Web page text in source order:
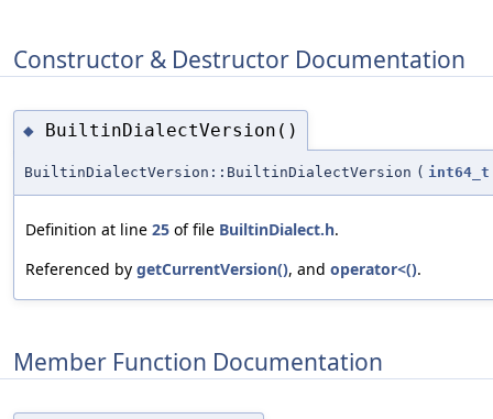
Constructor & Destructor Documentation
◆ BuiltinDialectVersion()
BuiltinDialectVersion::BuiltinDialectVersion ( int64_t
Definition at line 25 of file BuiltinDialect.h.
Referenced by getCurrentVersion(), and operator<().
Member Function Documentation